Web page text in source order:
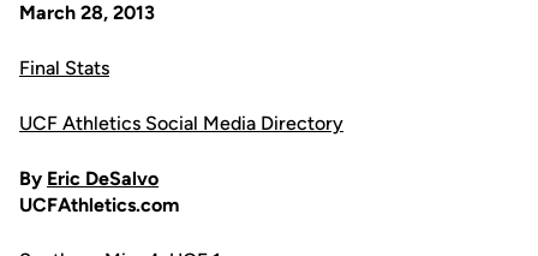
March 28, 2013
Final Stats
UCF Athletics Social Media Directory
By Eric DeSalvo
UCFAthletics.com